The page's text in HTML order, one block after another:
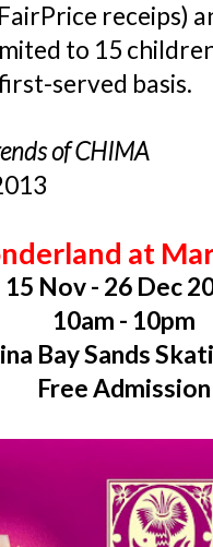
receips)
to 15
served basis.
of CHIMA
at
15 Nov - 26 Dec
10am - 10pm
Bay Sands
Free Admission